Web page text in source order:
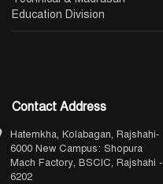
Education Division
Contact Address
Hatemkha, Kolabagan, Rajshahi-
6000 New Campus: Shopura
Mach Factory, BSCIC, Rajshahi -
6202